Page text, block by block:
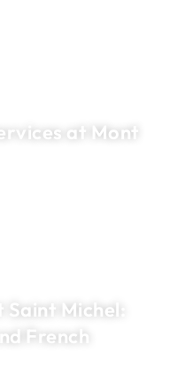
at Mont
Michel:
French